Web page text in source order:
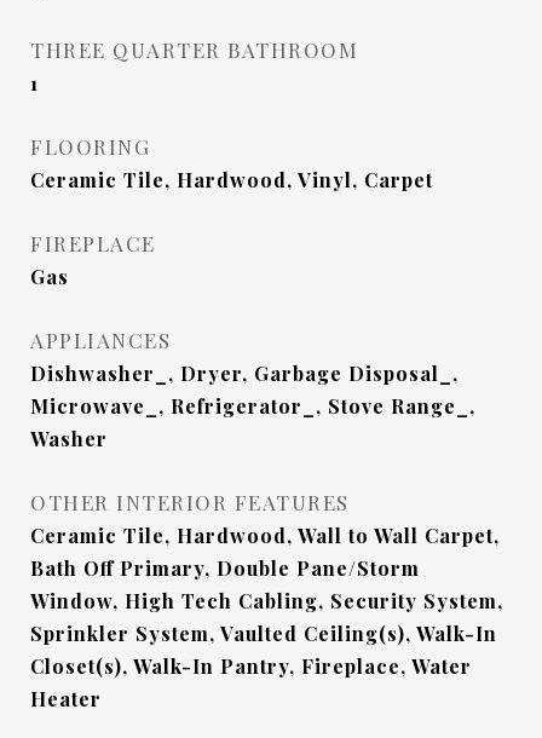
THREE QUARTER BATHROOM
1
FLOORING
Ceramic Tile, Hardwood, Vinyl, Carpet
FIREPLACE
Gas
APPLIANCES
Dishwasher_, Dryer, Garbage Disposal_,
Microwave_, Refrigerator_, Stove Range_,
Washer
OTHER INTERIOR FEATURES
Ceramic Tile, Hardwood, Wall to Wall Carpet,
Bath Off Primary, Double Pane/Storm
Window, High Tech Cabling, Security System,
Sprinkler System, Vaulted Ceiling(s), Walk-In
Closet(s), Walk-In Pantry, Fireplace, Water
Heater